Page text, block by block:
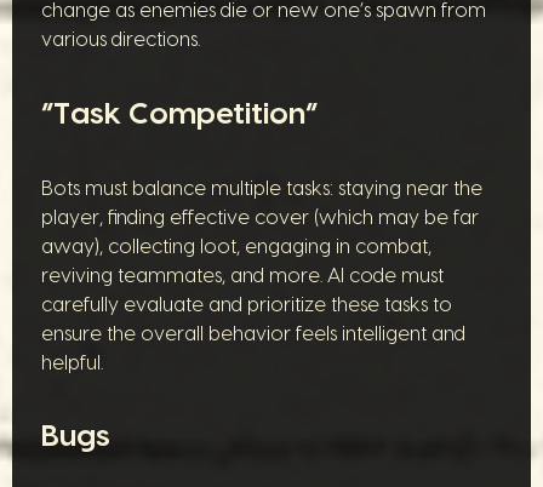
change as enemies die or new one’s spawn from
various directions.
“Task Competition”
Bots must balance multiple tasks: staying near the
player, finding effective cover (which may be far
away), collecting loot, engaging in combat,
reviving teammates, and more. AI code must
carefully evaluate and prioritize these tasks to
ensure the overall behavior feels intelligent and
helpful.
Bugs